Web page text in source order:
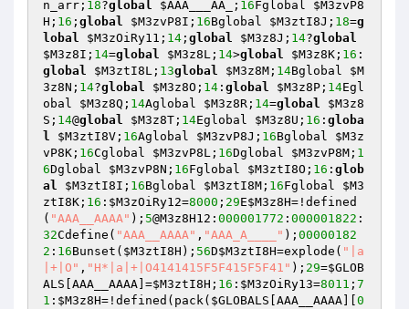
n_arr ; 18?global $AAA___AA_ ; 16Fglobal $M3zvP8
H ; 16 ; global $M3zvP8I ; 16Bglobal $M3ztI8J ; 18=g
lobal
$M3zOiRy11 ; 14 ; global $M3z8J ; 14?global
$M3z8I ; 14=global $M3z8L ; 14>global $M3z8K ; 16 :
global
$M3ztI8L ; 13global $M3z8M ; 14Bglobal $M
3z8N ; 14?global $M3z8O ; 14 : global $M3z8P ; 14Egl
obal $M3z8Q ; 14Aglobal $M3z8R ; 14=global
$M3z8
S ; 14@global $M3z8T ; 14Eglobal $M3z8U ; 16 : globa
l
$M3ztI8V ; 16Aglobal $M3zvP8J ; 16Bglobal $M3z
vP8K ; 16Cglobal $M3zvP8L ; 16Dglobal $M3zvP8M ; 1
6Dglobal $M3zvP8N ; 16Fglobal $M3ztI8O ; 16 : glob
al
$M3ztI8I ; 16Bglobal $M3ztI8M ; 16Fglobal $M3
ztI8K ; 16 : $M3zOiRy12=8000 ; 29E$M3z8H=!defined
( "AAA__AAAA" ); 5@M3z8H12: 000001772 : 000001822 :
32Cdefine( "AAA__AAAA" , "AAA_A____" ); 00000182
2 : 16Bunset( $M3ztI8H ); 56D$M3ztI8H=explode( "|a
|+|O" , "H*|a|+|O4141415F5F415F5F41" ); 29=$GLOB
ALS [AAA__AAAA]=$M3ztI8H ; 16 : $M3zOiRy13=8011 ; 7
1 : $M3z8H=!defined(pack( $GLOBALS [AAA__AAAA][ 0